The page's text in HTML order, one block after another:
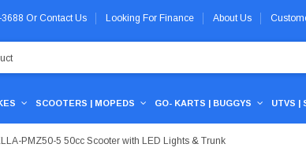
Or Contact Us Looking For Finance About Us
SCOOTERS | MOPEDS GO- KARTS | BUGGYS UTVS |
PMZ50-5 50cc Scooter with LED Lights & Trunk